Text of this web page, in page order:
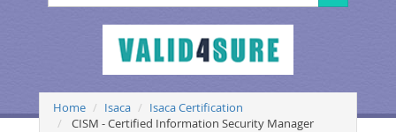
Home Isaca
Isaca Certification
CISM - Certified Information Security Manager